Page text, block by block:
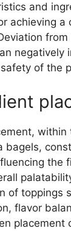
and
achieving a
negatively
of the
bagels,
the
of toppings
flavor
placement